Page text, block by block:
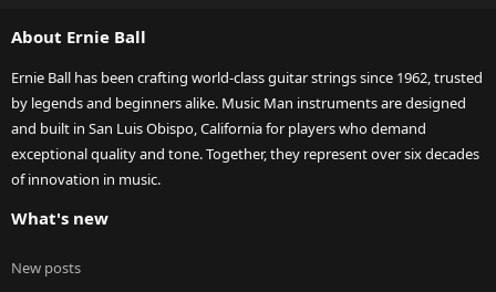
About Ernie Ball
Ernie Ball has been crafting world-class guitar strings since 1962, trusted
by legends and beginners alike. Music Man instruments are designed
and built in San Luis Obispo, California for players who demand
exceptional quality and tone. Together, they represent over six decades
of innovation in music.
What's new
New posts